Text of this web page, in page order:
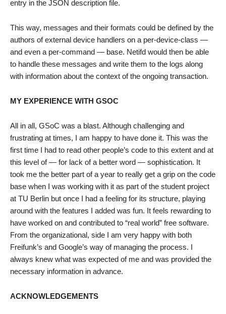
entry in the JSON description file.
This way, messages and their formats could be defined by the
authors of external device handlers on a per-device-class —
and even a per-command — base. Netifd would then be able
to handle these messages and write them to the logs along
with information about the context of the ongoing transaction.
MY EXPERIENCE WITH GSOC
All in all, GSoC was a blast. Although challenging and
frustrating at times, I am happy to have done it. This was the
first time I had to read other people’s code to this extent and at
this level of — for lack of a better word — sophistication. It
took me the better part of a year to really get a grip on the code
base when I was working with it as part of the student project
at TU Berlin but once I had a feeling for its structure, playing
around with the features I added was fun. It feels rewarding to
have worked on and contributed to “real world” free software.
From the organizational, side I am very happy with both
Freifunk’s and Google’s way of managing the process. I
always knew what was expected of me and was provided the
necessary information in advance.
ACKNOWLEDGEMENTS